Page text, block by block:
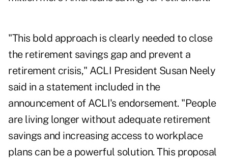
"This bold approach is clearly needed to close
the retirement savings gap and prevent a
retirement crisis," ACLI President Susan Neely
said in a statement included in the
announcement of ACLI's endorsement. "People
are living longer without adequate retirement
savings and increasing access to workplace
plans can be a powerful solution. This proposal